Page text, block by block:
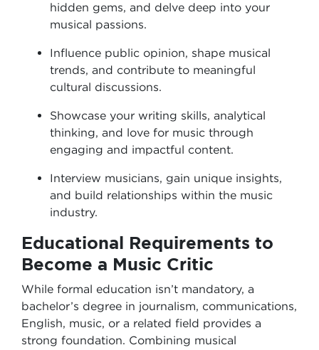
hidden gems, and delve deep into your
musical passions.
Influence public opinion, shape musical
trends, and contribute to meaningful
cultural discussions.
Showcase your writing skills, analytical
thinking, and love for music through
engaging and impactful content.
Interview musicians, gain unique insights,
and build relationships within the music
industry.
Educational Requirements to
Become a Music Critic
While formal education isn’t mandatory, a
bachelor’s degree in journalism, communications,
English, music, or a related field provides a
strong foundation. Combining musical